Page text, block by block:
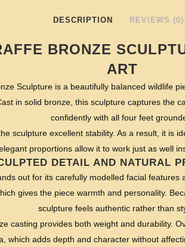
DESCRIPTION REVIEWS (0)
BRONZE
ART
Sculpture is a beautifully balanced wildlife
in solid bronze, this sculpture captures the
confidently with all four feet
sculpture excellent stability. As a result, it is
proportions allow it to work just as well
DETAIL AND NATURAL
out for its carefully modelled facial features
gives the piece warmth and personality.
sculpture feels authentic rather than
casting provides both weight and durability.
which adds depth and character without